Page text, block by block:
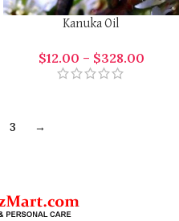
Kanuka Oil
$12.00 – $328.00
3 →